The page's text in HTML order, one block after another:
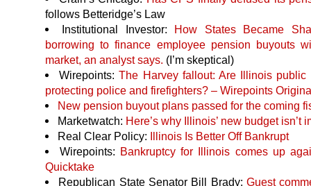
follows Betteridge’s Law
Institutional Investor: How States Became
borrowing to finance employee pension buyouts
market, an analyst says. (I’m skeptical)
Wirepoints:The Harvey fallout: Are Illinois public
protecting police and firefighters? – Wirepoints
New pension buyout plans passed for the coming
Marketwatch: Here’s why Illinois’ new budget isn’t
Real Clear Policy: Illinois Is Better Off Bankrupt
Wirepoints: Bankruptcy for Illinois comes up
Quicktake
Republican State Senator Bill Brady: Guest